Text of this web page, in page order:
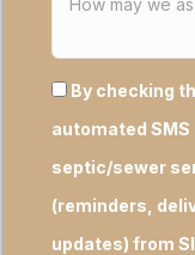
By checking
automated
septic/sewer
(reminders,
updates) from